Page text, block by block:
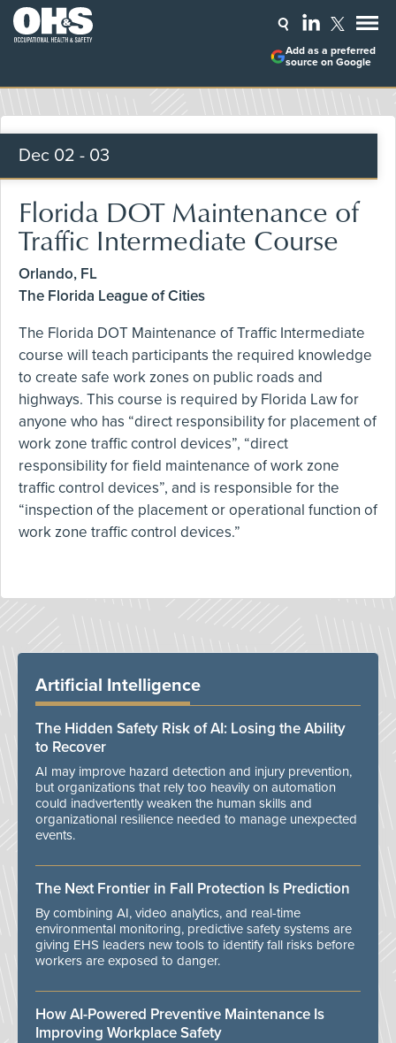
Add as a preferred
source on Google
Dec 02 - 03
Florida DOT Maintenance of
Traffic Intermediate Course
Orlando, FL
The Florida League of Cities
The Florida DOT Maintenance of Traffic Intermediate
course will teach participants the required knowledge
to create safe work zones on public roads and
highways. This course is required by Florida Law for
anyone who has “direct responsibility for placement of
work zone traffic control devices”, “direct
responsibility for field maintenance of work zone
traffic control devices”, and is responsible for the
“inspection of the placement or operational function of
work zone traffic control devices.”
Artificial Intelligence
The Hidden Safety Risk of AI: Losing the Ability
to Recover
AI may improve hazard detection and injury prevention,
but organizations that rely too heavily on automation
could inadvertently weaken the human skills and
organizational resilience needed to manage unexpected
events.
The Next Frontier in Fall Protection Is Prediction
By combining AI, video analytics, and real-time
environmental monitoring, predictive safety systems are
giving EHS leaders new tools to identify fall risks before
workers are exposed to danger.
How AI-Powered Preventive Maintenance Is
Improving Workplace Safety